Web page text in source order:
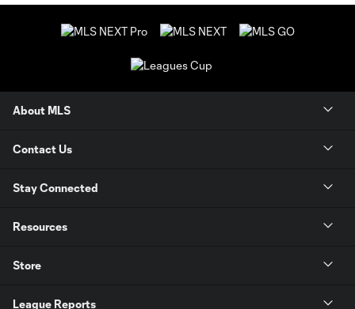
About MLS
Contact Us
Stay Connected
Resources
Store
League Reports